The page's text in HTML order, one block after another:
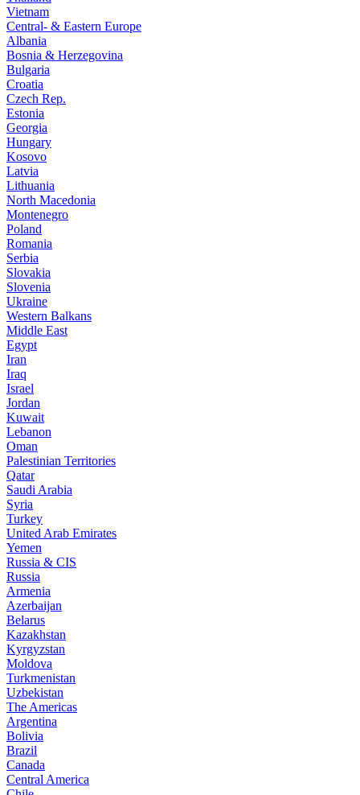
Vietnam
Central- & Eastern Europe
Albania
Bosnia & Herzegovina
Bulgaria
Croatia
Czech Rep.
Estonia
Georgia
Hungary
Kosovo
Latvia
Lithuania
North Macedonia
Montenegro
Poland
Romania
Serbia
Slovakia
Slovenia
Ukraine
Western Balkans
Middle East
Egypt
Iran
Iraq
Israel
Jordan
Kuwait
Lebanon
Oman
Palestinian Territories
Qatar
Saudi Arabia
Syria
Turkey
United Arab Emirates
Yemen
Russia & CIS
Russia
Armenia
Azerbaijan
Belarus
Kazakhstan
Kyrgyzstan
Moldova
Turkmenistan
Uzbekistan
The Americas
Argentina
Bolivia
Brazil
Canada
Central America